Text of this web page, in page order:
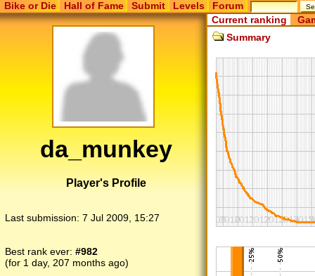
Bike or Die Hall of Fame Submit Levels Forum
da_munkey
Player's Profile
Last submission: 7 Jul 2009, 15:27
Best rank ever: #982
(for 1 day, 207 months ago)
Current ranking
Summary